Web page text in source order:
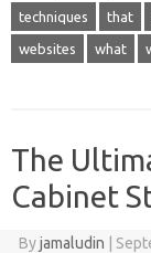
techniques that
websites what
The
Cabinet
Byjamaludin